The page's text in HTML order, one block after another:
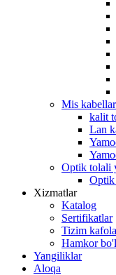
Mis
kalit
Lan
Optik tolali
Optik
Xizmatlar
Katalog
Sertifikatlar
Tizim
Hamkor
Yangiliklar
Aloqa